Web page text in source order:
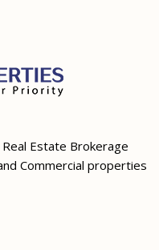
Estate Brokerage
Commercial properties